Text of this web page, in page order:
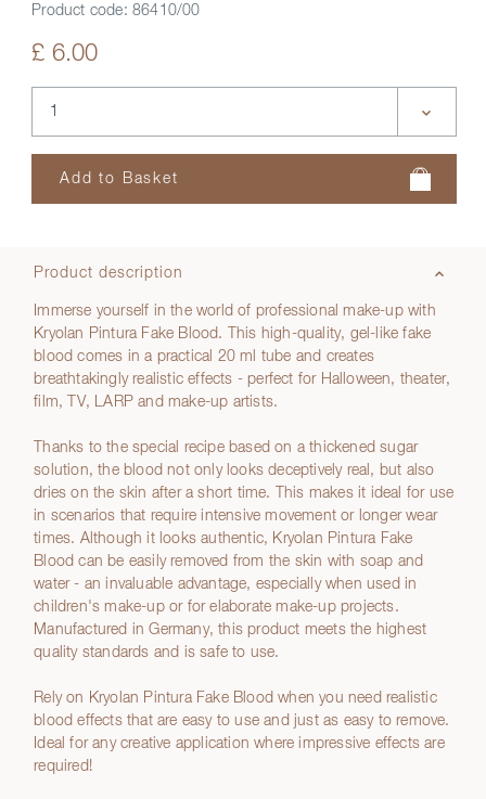
Product code: 86410/00
£ 6.00
Product description
Immerse yourself in the world of professional make-up with
Kryolan Pintura Fake Blood. This high-quality, gel-like fake
blood comes in a practical 20 ml tube and creates
breathtakingly realistic effects - perfect for Halloween, theater,
film, TV, LARP and make-up artists.
Thanks to the special recipe based on a thickened sugar
solution, the blood not only looks deceptively real, but also
dries on the skin after a short time. This makes it ideal for use
in scenarios that require intensive movement or longer wear
times. Although it looks authentic, Kryolan Pintura Fake
Blood can be easily removed from the skin with soap and
water - an invaluable advantage, especially when used in
children's make-up or for elaborate make-up projects.
Manufactured in Germany, this product meets the highest
quality standards and is safe to use.
Rely on Kryolan Pintura Fake Blood when you need realistic
blood effects that are easy to use and just as easy to remove.
Ideal for any creative application where impressive effects are
required!